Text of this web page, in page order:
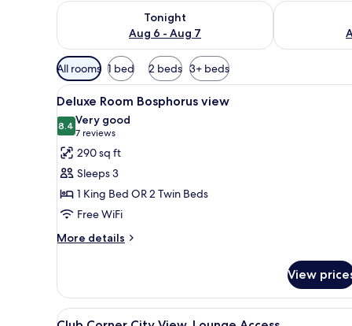
Tonight
Aug 6 - Aug 7
Check availability for tonight Aug 6 - Aug 7Check
Available
filters
for
rooms
All rooms 1 bed 2 beds 3+ beds
View
all
photos
for
Deluxe
Room
Bosphorus
view
A hotel room with a bed, a
6
Deluxe Room Bosphorus view
8.48.4 out of 10
Very good
7 reviews
(7
reviews)
290 sq ft
Sleeps 3
1 King Bed OR 2 Twin Beds
Free WiFi
More details
More
Room
Bosphorus
view
View
View
A hotel room with a large
8